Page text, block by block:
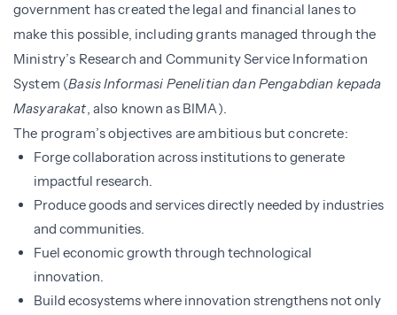
government has created the legal and financial lanes to
make this possible, including grants managed through the
Ministry’s Research and Community Service Information
System (Basis Informasi Penelitian dan Pengabdian kepada
Masyarakat, also known as BIMA).
The program’s objectives are ambitious but concrete:
Forge collaboration across institutions to generate
impactful research.
Produce goods and services directly needed by industries
and communities.
Fuel economic growth through technological
innovation.
Build ecosystems where innovation strengthens not only